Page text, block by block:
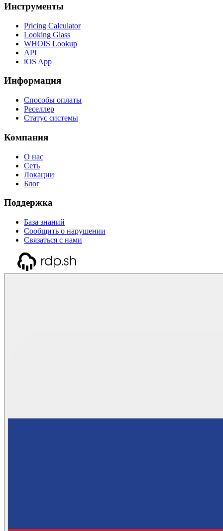
Инструменты
Pricing Calculator
Looking Glass
WHOIS Lookup
API
iOS App
Информация
Способы оплаты
Реселлер
Статус системы
Компания
О нас
Сеть
Локации
Блог
Поддержка
База знаний
Сообщить о нарушении
Связаться с нами